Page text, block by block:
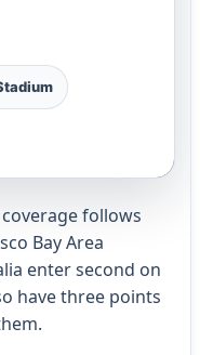
follows
Bay Area
enter second on
have three points